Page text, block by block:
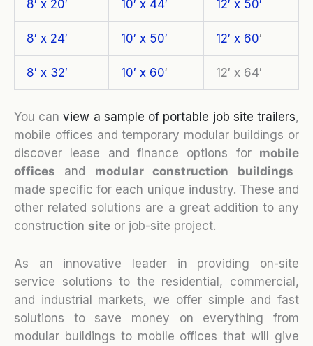
8′ x 20′ 10′ x 44′ 12′ x 50′
8′ x 24′ 10′ x 50′ 12′ x 60′
8′ x 32′ 10′ x 60‘ 12′ x 64′
You canview a sample of portable job site trailers,
mobile offices and temporary modular buildings or
discover lease and finance options for mobile
offices and modular construction buildings
made specific for each unique industry. These and
other related solutions are a great addition to any
construction site or job-site project.
As an innovative leader in providing on-site
service solutions to the residential, commercial,
and industrial markets, we offer simple and fast
solutions to save money on everything from
modular buildings to mobile offices that will give